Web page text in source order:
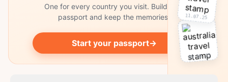
One for every country you visit. Build your
passport and keep the memories.
Start your passport→
11.07.25
03.10.25